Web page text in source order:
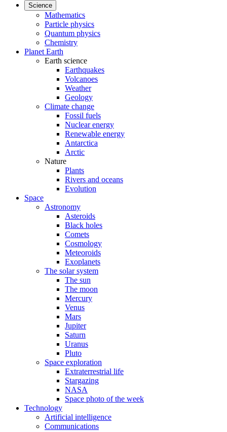
Science
Mathematics
Particle physics
Quantum physics
Chemistry
Planet Earth
Earth science
Earthquakes
Volcanoes
Weather
Geology
Climate change
Fossil fuels
Nuclear energy
Renewable energy
Antarctica
Arctic
Nature
Plants
Rivers and oceans
Evolution
Space
Astronomy
Asteroids
Black holes
Comets
Cosmology
Meteoroids
Exoplanets
The solar system
The sun
The moon
Mercury
Venus
Mars
Jupiter
Saturn
Uranus
Pluto
Space exploration
Extraterrestrial life
Stargazing
NASA
Space photo of the week
Technology
Artificial intelligence
Communications